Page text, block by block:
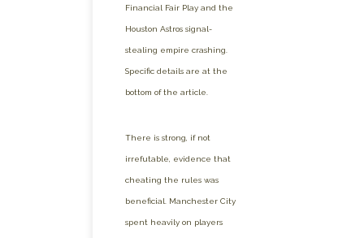
Financial Fair Play and the
Houston Astros signal-
stealing empire crashing.
Specific details are at the
bottom of the article.
There is strong, if not
irrefutable, evidence that
cheating the rules was
beneficial. Manchester City
spent heavily on players